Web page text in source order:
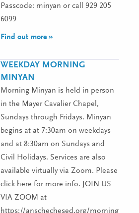
Passcode: minyan or call 929 205
6099
Find out more »
WEEKDAY MORNING
MINYAN
Morning Minyan is held in person
in the Mayer Cavalier Chapel,
Sundays through Fridays. Minyan
begins at at 7:30am on weekdays
and at 8:30am on Sundays and
Civil Holidays. Services are also
available virtually via Zoom. Please
click here for more info. JOIN US
VIA ZOOM at
https://anschechesed.org/